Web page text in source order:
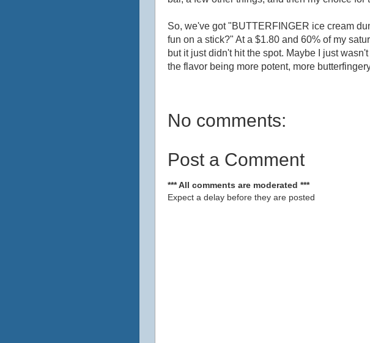
So, we've got "BUTTERFINGER ice cream
fun on a stick?" At a $1.80 and 60% of my
but it just didn't hit the spot. Maybe I just
the flavor being more potent, more
No comments:
Post a Comment
*** All comments are moderated ***
Expect a delay before they are posted